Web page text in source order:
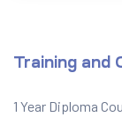
Training and
1 Year Diploma